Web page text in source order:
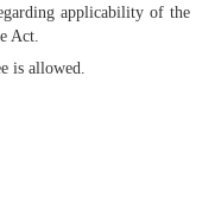
applicability of the
Act.
is allowed.